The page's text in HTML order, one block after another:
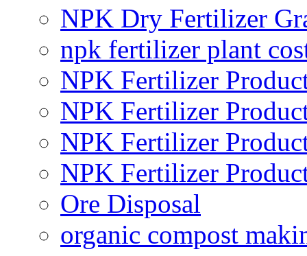
NPK Dry Fertilizer
npk fertilizer plant
NPK Fertilizer
NPK Fertilizer
NPK Fertilizer
NPK Fertilizer
Ore Disposal
organic compost